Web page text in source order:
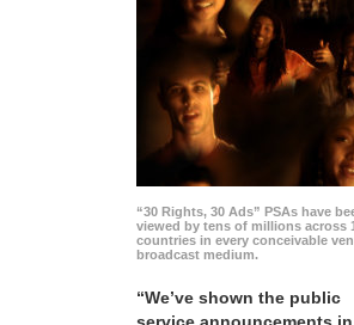
“30 Rights, 30 Ads” PSAs have
viewed by tens of millions across
countries in every conceivable
broadcast medium.
“We’ve shown the public